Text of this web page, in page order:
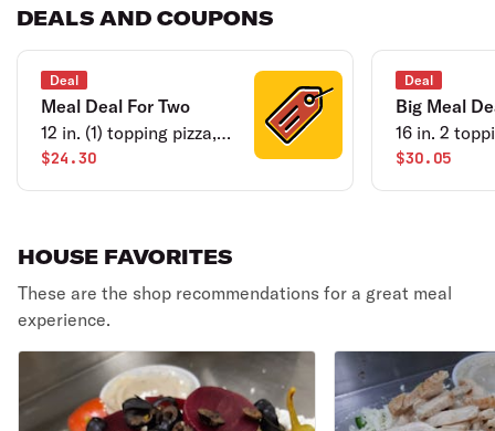
DEALS AND COUPONS
Deal
Meal Deal For Two
12 in. (1) topping pizza,
garden salad plus
cheese bread.
$24.30
Deal
Big Meal
16 in. 2
garden
bread.
$30.05
HOUSE FAVORITES
These are the shop recommendations for a great meal
experience.